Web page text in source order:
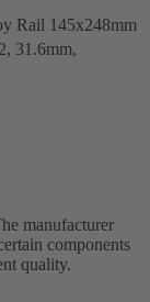
Rail 145x248mm
31.6mm,
manufacturer
components
quality.